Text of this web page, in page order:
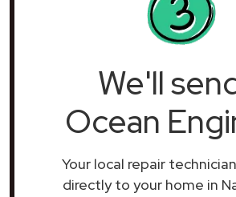
We'll
Ocean
Your local repair
directly to your home in